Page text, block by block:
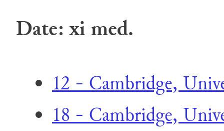
Date: xi med.
12 - Cambridge,
18 - Cambridge,